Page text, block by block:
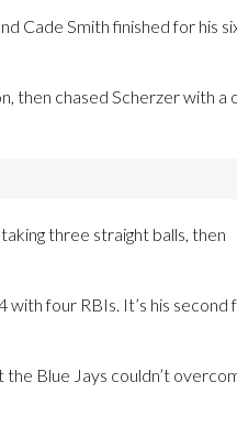
Cade Smith finished for his
then chased Scherzer with a
three straight balls, then
four RBIs. It’s his second
the Blue Jays couldn’t